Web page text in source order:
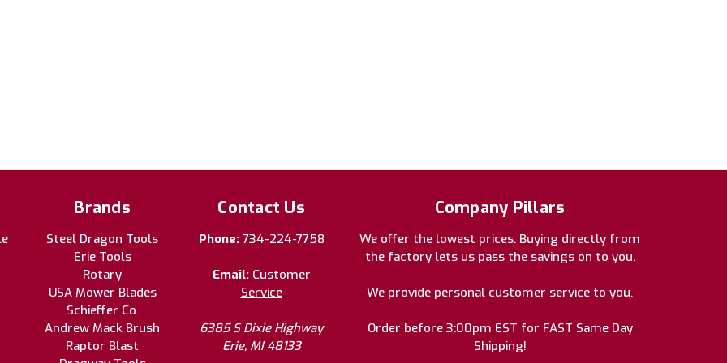
Brands
Steel Dragon Tools
Erie Tools
Rotary
USA Mower Blades
Schieffer Co.
Andrew Mack Brush
Raptor Blast
Contact Us
Phone: 734-224-7758
Email: Customer
Service
6385 S Dixie Highway
Erie, MI 48133
Company Pillars
We offer the lowest prices. Buying directly from
the factory lets us pass the savings on to you.
We provide personal customer service to you.
Order before 3:00pm EST for FAST Same Day
Shipping!